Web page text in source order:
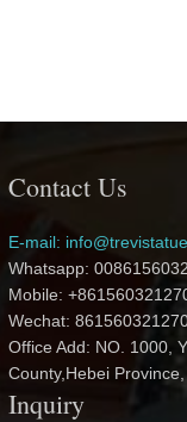
Contact Us
E-mail:
Whatsapp:
Mobile:
Wechat:
Office Add: NO. 1000,
County,Hebei
Inquiry